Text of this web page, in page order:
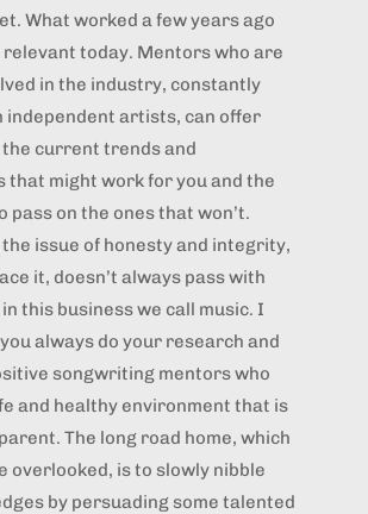
What worked a few years ago
relevant today. Mentors who are
in the industry, constantly
independent artists, can offer
current trends and
that might work for you and the
pass on the ones that won’t.
the issue of honesty and integrity,
it, doesn’t always pass with
this business we call music. I
always do your research and
songwriting mentors who
and healthy environment that is
The long road home, which
overlooked, is to slowly nibble
by persuading some talented